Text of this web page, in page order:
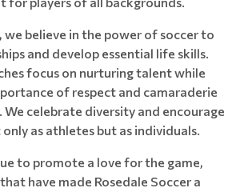
we believe in the power of soccer to
and develop essential life skills.
focus on nurturing talent while
of respect and camaraderie
celebrate diversity and encourage
as athletes but as individuals.
to promote a love for the game,
have made Rosedale Soccer a